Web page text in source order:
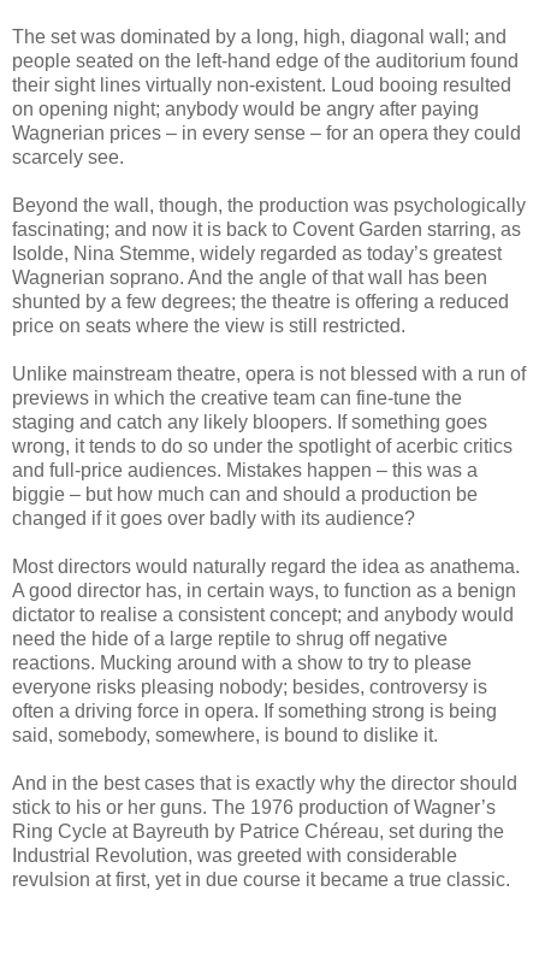
The set was dominated by a long, high, diagonal wall; and
people seated on the left-hand edge of the auditorium found
their sight lines virtually non-existent. Loud booing resulted
on opening night; anybody would be angry after paying
Wagnerian prices – in every sense – for an opera they could
scarcely see.
Beyond the wall, though, the production was psychologically
fascinating; and now it is back to Covent Garden starring, as
Isolde, Nina Stemme, widely regarded as today’s greatest
Wagnerian soprano. And the angle of that wall has been
shunted by a few degrees; the theatre is offering a reduced
price on seats where the view is still restricted.
Unlike mainstream theatre, opera is not blessed with a run of
previews in which the creative team can fine-tune the
staging and catch any likely bloopers. If something goes
wrong, it tends to do so under the spotlight of acerbic critics
and full-price audiences. Mistakes happen – this was a
biggie – but how much can and should a production be
changed if it goes over badly with its audience?
Most directors would naturally regard the idea as anathema.
A good director has, in certain ways, to function as a benign
dictator to realise a consistent concept; and anybody would
need the hide of a large reptile to shrug off negative
reactions. Mucking around with a show to try to please
everyone risks pleasing nobody; besides, controversy is
often a driving force in opera. If something strong is being
said, somebody, somewhere, is bound to dislike it.
And in the best cases that is exactly why the director should
stick to his or her guns. The 1976 production of Wagner’s
Ring Cycle at Bayreuth by Patrice Chéreau, set during the
Industrial Revolution, was greeted with considerable
revulsion at first, yet in due course it became a true classic.